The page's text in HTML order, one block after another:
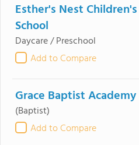
Esther's Nest Children's
School
Daycare / Preschool
Add to Compare
Grace Baptist Academy
(Baptist)
Add to Compare